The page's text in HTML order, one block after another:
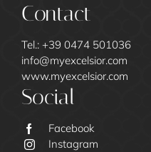
Contact
Tel.: +39 0474 501036
info@myexcelsior.com
www.myexcelsior.com
Social
Facebook
Instagram